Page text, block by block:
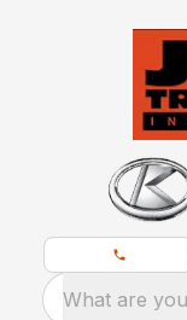
What are